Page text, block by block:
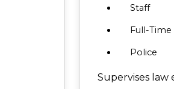
Staff
Full-Time
Police
Supervises